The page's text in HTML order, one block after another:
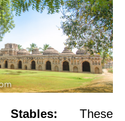
Stables: These